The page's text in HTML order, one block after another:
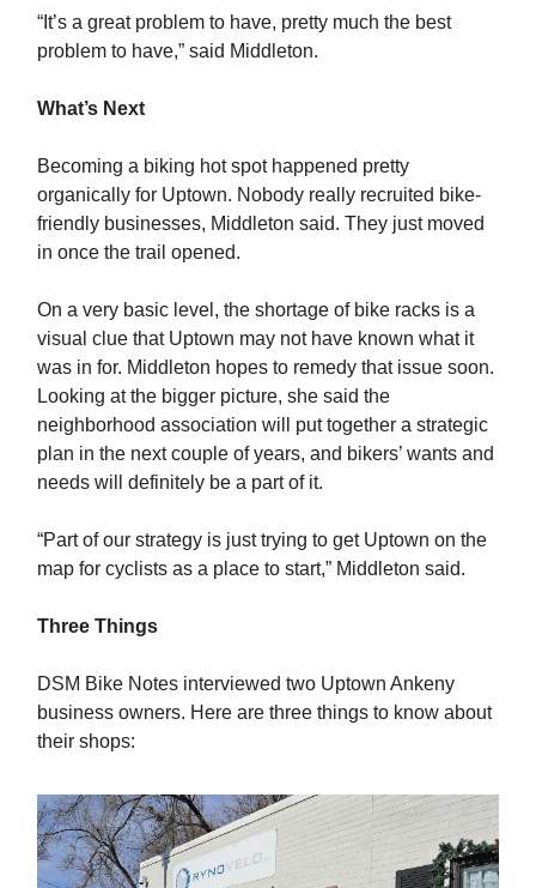
“It’s a great problem to have, pretty much the best
problem to have,” said Middleton.
What’s Next
Becoming a biking hot spot happened pretty
organically for Uptown. Nobody really recruited bike-
friendly businesses, Middleton said. They just moved
in once the trail opened.
On a very basic level, the shortage of bike racks is a
visual clue that Uptown may not have known what it
was in for. Middleton hopes to remedy that issue soon.
Looking at the bigger picture, she said the
neighborhood association will put together a strategic
plan in the next couple of years, and bikers’ wants and
needs will definitely be a part of it.
“Part of our strategy is just trying to get Uptown on the
map for cyclists as a place to start,” Middleton said.
Three Things
DSM Bike Notes interviewed two Uptown Ankeny
business owners. Here are three things to know about
their shops: